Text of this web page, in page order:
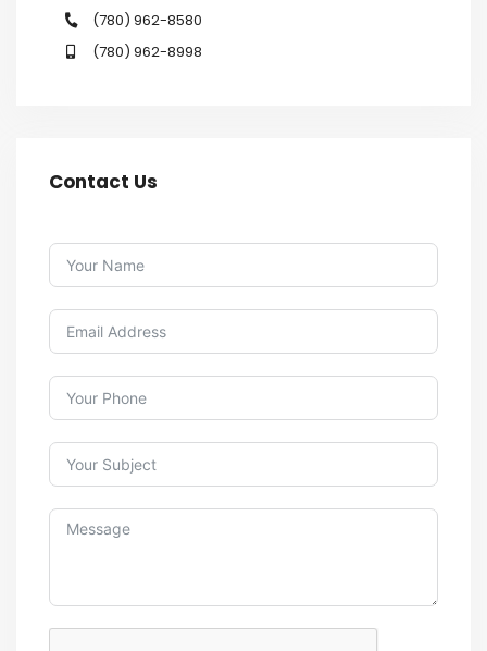
(780) 962-8580
(780) 962-8998
Contact Us